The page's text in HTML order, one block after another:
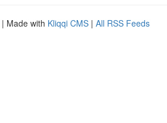
| Made with Kliqqi CMS | All RSS Feeds